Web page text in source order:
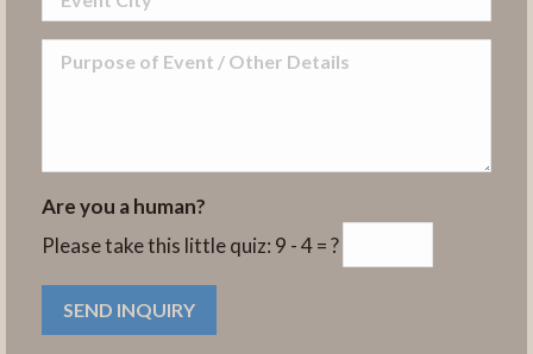
Are you a human?
Please take this little quiz: 9 - 4 = ?